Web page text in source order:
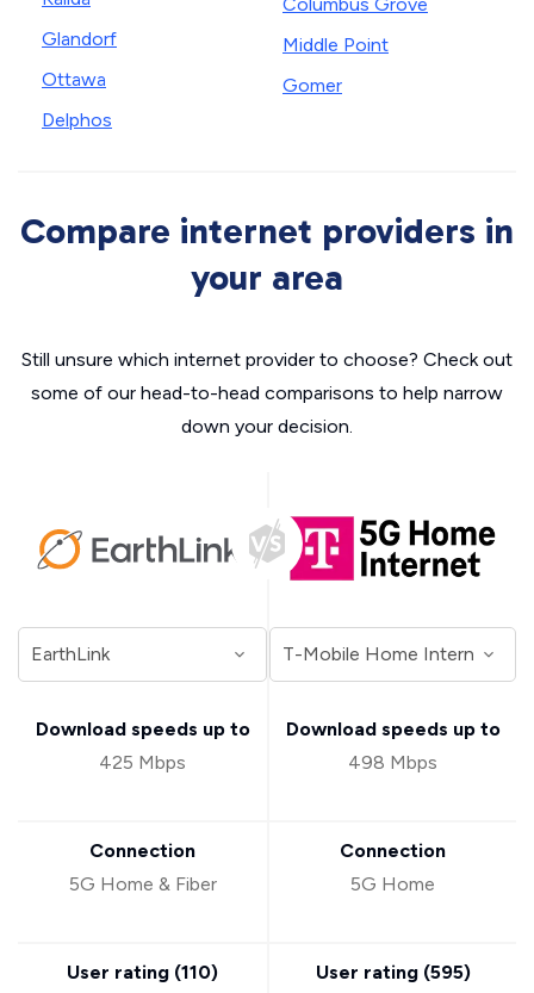
Glandorf
Ottawa
Delphos
Middle Point
Gomer
Compare internet providers in
your area
Still unsure which internet provider to choose? Check out
some of our head-to-head comparisons to help narrow
down your decision.
Download speeds up to
425 Mbps
Connection
5G Home & Fiber
User rating (110)
Download speeds up to
498 Mbps
Connection
5G Home
User rating (595)